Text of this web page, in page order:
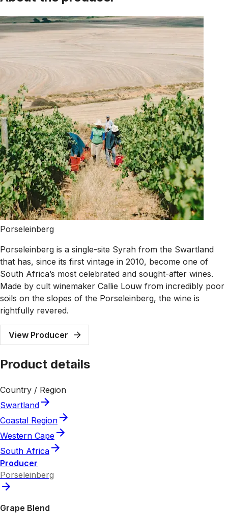
Porseleinberg
Porseleinberg is a single-site Syrah from the Swartland
that has, since its first vintage in 2010, become one of
South Africa’s most celebrated and sought-after wines.
Made by cult winemaker Callie Louw from incredibly poor
soils on the slopes of the Porseleinberg, the wine is
rightfully revered.
View Producer
Product details
Country / Region
Swartland
Coastal Region
Western Cape
South Africa
Producer
Porseleinberg
Grape Blend